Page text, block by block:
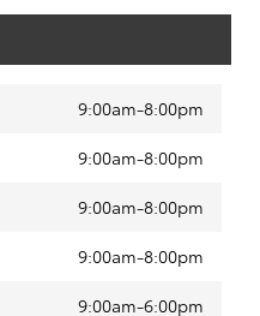
9:00am-8:00pm
9:00am-8:00pm
9:00am-8:00pm
9:00am-8:00pm
9:00am-6:00pm